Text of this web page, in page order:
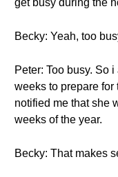
get busy during the
Becky: Yeah, too
Peter: Too busy. So
weeks to prepare for
notified me that she
weeks of the year.
Becky: That makes